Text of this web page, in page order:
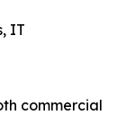
IT
commercial